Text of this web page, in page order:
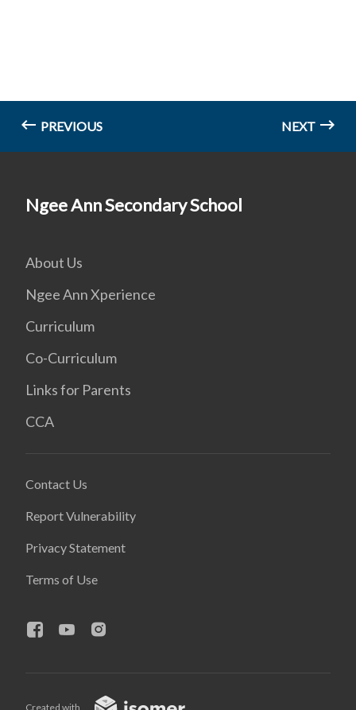
PREVIOUS NEXT
Ngee Ann Secondary School
About Us
Ngee Ann Xperience
Curriculum
Co-Curriculum
Links for Parents
CCA
Contact Us
Report Vulnerability
Privacy Statement
Terms of Use
Created with